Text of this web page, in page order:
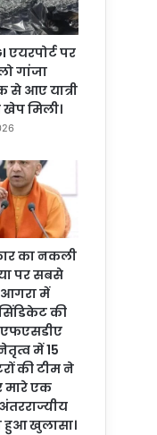
एयरपोर्ट पर
गांजा
से आए यात्री
मिली।
का नकली
पर सबसे
आगरा में
की
में 15
की टीम ने
मारे एक
हुआ खुलासा।